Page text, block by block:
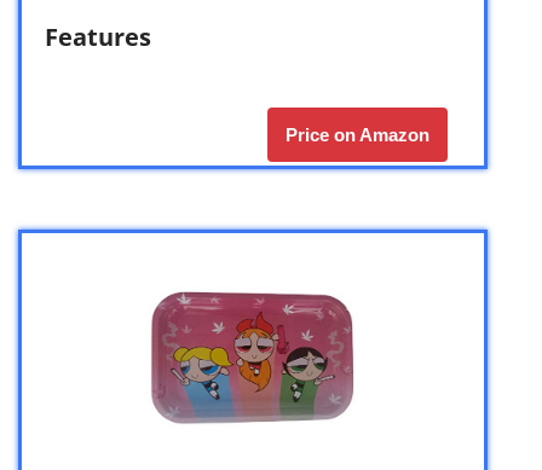
Features
Price on Amazon